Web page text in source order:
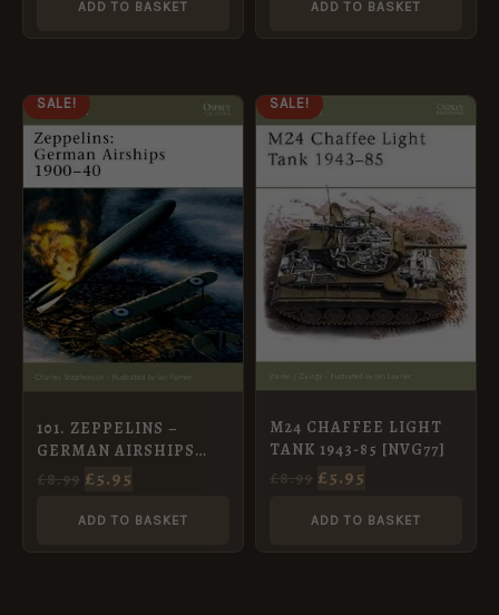
ADD TO BASKET ADD TO BASKET
SALE!
101. ZEPPELINS –
GERMAN AIRSHIPS
1900-40
£8.99
ORIGINAL
PRICE
WAS:
£8.99.
£5.95
CURRENT
PRICE
IS:
£5.95.
ADD TO BASKET
SALE!
M24 CHAFFEE LIGHT
TANK 1943-85 [NVG77]
ORIGINAL
PRICE
WAS:
£8.99.
£5.95
CURRENT
PRICE
IS:
£5.95.
ADD TO BASKET